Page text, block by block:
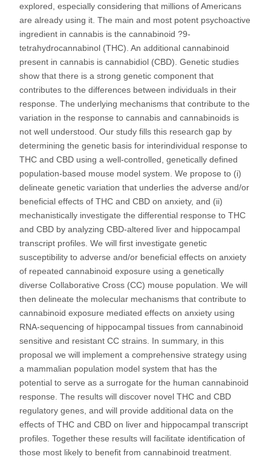
explored, especially considering that millions of Americans
are already using it. The main and most potent psychoactive
ingredient in cannabis is the cannabinoid ?9-
tetrahydrocannabinol (THC). An additional cannabinoid
present in cannabis is cannabidiol (CBD). Genetic studies
show that there is a strong genetic component that
contributes to the differences between individuals in their
response. The underlying mechanisms that contribute to the
variation in the response to cannabis and cannabinoids is
not well understood. Our study fills this research gap by
determining the genetic basis for interindividual response to
THC and CBD using a well-controlled, genetically defined
population-based mouse model system. We propose to (i)
delineate genetic variation that underlies the adverse and/or
beneficial effects of THC and CBD on anxiety, and (ii)
mechanistically investigate the differential response to THC
and CBD by analyzing CBD-altered liver and hippocampal
transcript profiles. We will first investigate genetic
susceptibility to adverse and/or beneficial effects on anxiety
of repeated cannabinoid exposure using a genetically
diverse Collaborative Cross (CC) mouse population. We will
then delineate the molecular mechanisms that contribute to
cannabinoid exposure mediated effects on anxiety using
RNA-sequencing of hippocampal tissues from cannabinoid
sensitive and resistant CC strains. In summary, in this
proposal we will implement a comprehensive strategy using
a mammalian population model system that has the
potential to serve as a surrogate for the human cannabinoid
response. The results will discover novel THC and CBD
regulatory genes, and will provide additional data on the
effects of THC and CBD on liver and hippocampal transcript
profiles. Together these results will facilitate identification of
those most likely to benefit from cannabinoid treatment.